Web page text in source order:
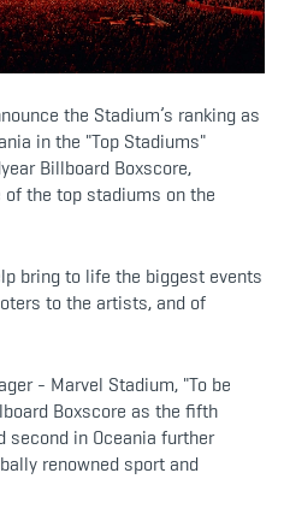
t
e
r
a
g
r
a
m
the Stadium’s ranking as
in the "Top Stadiums"
Billboard Boxscore,
the top stadiums on the
bring to life the biggest events
to the artists, and of
- Marvel Stadium, "To be
Boxscore as the fifth
second in Oceania further
renowned sport and